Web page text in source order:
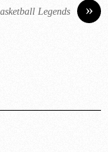
»
Legends